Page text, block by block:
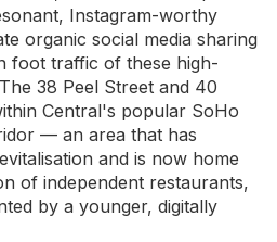
Instagram-worthy
organic social media sharing
foot traffic of these high-
38 Peel Street and 40
Central's popular SoHo
— an area that has
and is now home
of independent restaurants,
by a younger, digitally